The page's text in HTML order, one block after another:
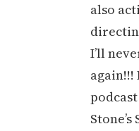
also
I’ll
again!!!
Stone’s